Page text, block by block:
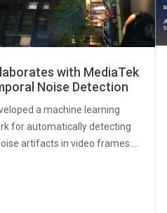
with MediaTek
Noise Detection
a machine learning
for automatically detecting
artifacts in video frames.…